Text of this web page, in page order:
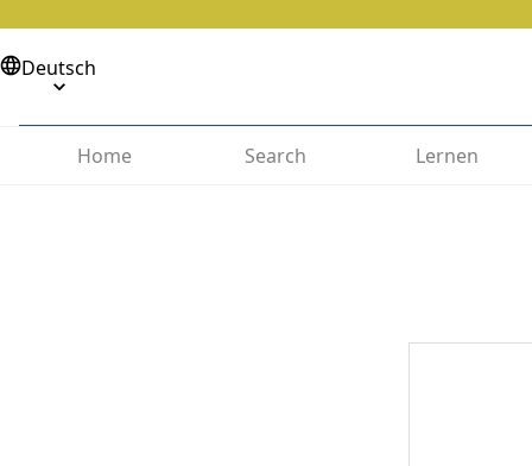
Deutsch
Home Search Lernen